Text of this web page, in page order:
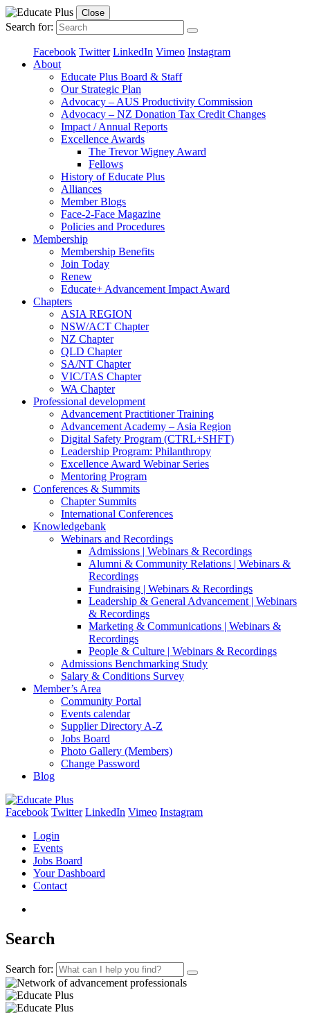
Close
Search for:
Facebook Twitter LinkedIn Vimeo Instagram
About
Educate Plus Board & Staff
Our Strategic Plan
Advocacy – AUS Productivity Commission
Advocacy – NZ Donation Tax Credit Changes
Impact / Annual Reports
Excellence Awards
The Trevor Wigney Award
Fellows
History of Educate Plus
Alliances
Member Blogs
Face-2-Face Magazine
Policies and Procedures
Membership
Membership Benefits
Join Today
Renew
Educate+ Advancement Impact Award
Chapters
ASIA REGION
NSW/ACT Chapter
NZ Chapter
QLD Chapter
SA/NT Chapter
VIC/TAS Chapter
WA Chapter
Professional development
Advancement Practitioner Training
Advancement Academy – Asia Region
Digital Safety Program (CTRL+SHFT)
Leadership Program: Philanthropy
Excellence Award Webinar Series
Mentoring Program
Conferences & Summits
Chapter Summits
International Conferences
Knowledgebank
Webinars and Recordings
Admissions | Webinars & Recordings
Alumni & Community Relations | Webinars &
Recordings
Fundraising | Webinars & Recordings
Leadership & General Advancement | Webinars
& Recordings
Marketing & Communications | Webinars &
Recordings
People & Culture | Webinars & Recordings
Admissions Benchmarking Study
Salary & Conditions Survey
Member’s Area
Community Portal
Events calendar
Supplier Directory A-Z
Jobs Board
Photo Gallery (Members)
Change Password
Blog
Facebook Twitter LinkedIn Vimeo Instagram
Login
Events
Jobs Board
Your Dashboard
Contact
Search
Search for: